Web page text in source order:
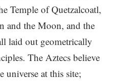
Temple of Quetzalcoatl,
and the Moon, and the
laid out geometrically
The Aztecs believe
universe at this site;